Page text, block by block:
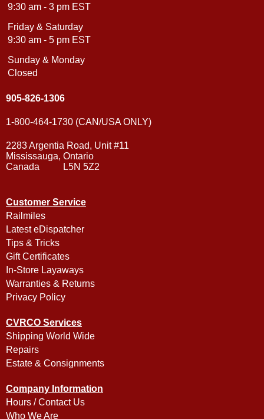
9:30 am - 3 pm EST
Friday & Saturday
9:30 am - 5 pm EST
Sunday & Monday
Closed
905-826-1306
1-800-464-1730 (CAN/USA ONLY)
2283 Argentia Road, Unit #11
Mississauga, Ontario
Canada L5N 5Z2
Customer Service
Railmiles
Latest eDispatcher
Tips & Tricks
Gift Certificates
In-Store Layaways
Warranties & Returns
Privacy Policy
CVRCO Services
Shipping World Wide
Repairs
Estate & Consignments
Company Information
Hours / Contact Us
Who We Are